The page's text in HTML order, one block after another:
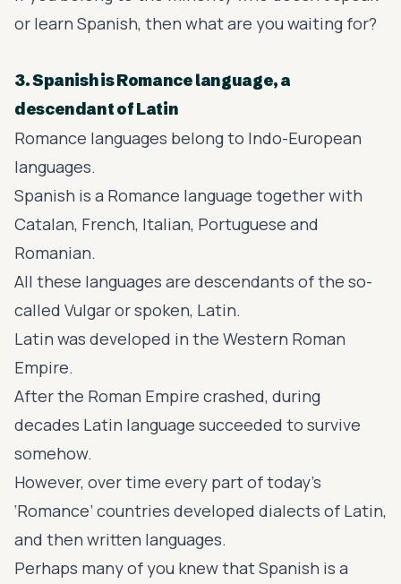
or learn Spanish, then what are you waiting for?
3. Spanish is Romance language, a
descendant of Latin
Romance languages belong to Indo-European
languages.
Spanish is a Romance language together with
Catalan, French, Italian, Portuguese and
Romanian.
All these languages are descendants of the so-
called Vulgar or spoken, Latin.
Latin was developed in the Western Roman
Empire.
After the Roman Empire crashed, during
decades Latin language succeeded to survive
somehow.
However, over time every part of today’s
‘Romance’ countries developed dialects of Latin,
and then written languages.
Perhaps many of you knew that Spanish is a